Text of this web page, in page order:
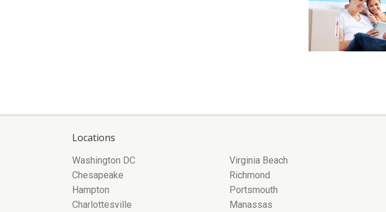
Locations
Washington DC Virginia Beach
Chesapeake
Richmond
Hampton
Portsmouth
Charlottesville
Manassas